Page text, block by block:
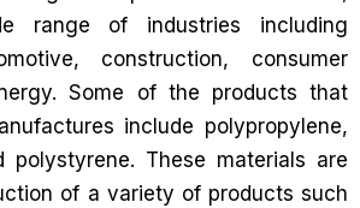
range of industries including
construction, consumer
Some of the products that
include polypropylene,
polystyrene. These materials are
of a variety of products such